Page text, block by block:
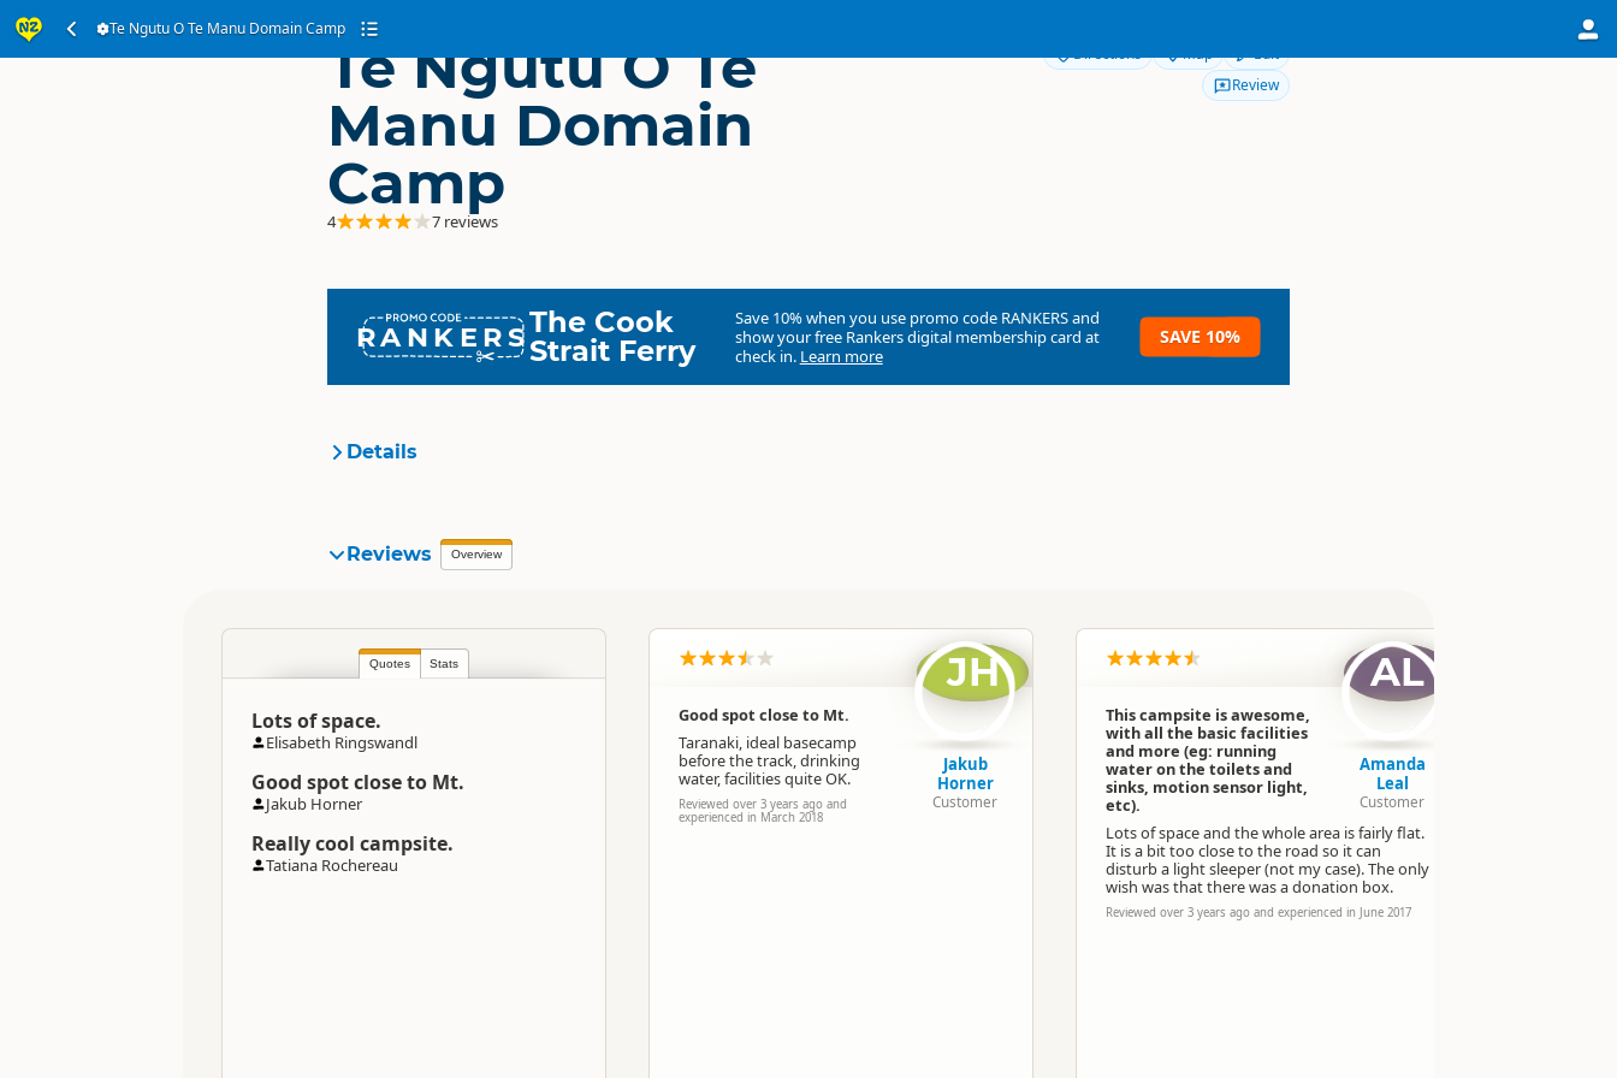
Te Ngutu O Te Manu Domain Camp
Te Ngutu O Te
Manu Domain
Camp
4 7 reviews
Directions Map
Edit
Review
RANKERSThe Cook
Strait Ferry
Save 10% when you use promo code RANKERSand
show your free Rankers digital membership card at
check in. Learn more
SAVE 10%
Details
Organisation
Categories Camping Grounds
Directions
To Coordinates Google Maps Apple Maps
-39.4878472441152
Reviews Overview
Quotes Stats
Lots of space.
Elisabeth Ringswandl
Good spot close to Mt.
Jakub Horner
Really cool campsite.
Tatiana Rochereau
Good spot close to Mt.
Taranaki, ideal basecamp
before the track, drinking
water, facilities quite OK.
Reviewed over 3 years ago and
experienced in March 2018
JH
Jakub
Horner
Customer
This campsite is awesome,
with all the basic facilities
and more (eg: running
water on the toilets and
sinks, motion sensor light,
etc).
Lots of space and the whole area is fairly flat.
It is a bit too close to the road so it can
disturb a light sleeper (not my case). The only
wish was that there was a donation box.
Reviewed over 3 years ago and experienced in June 2017
AL
Amanda
Leal
Customer